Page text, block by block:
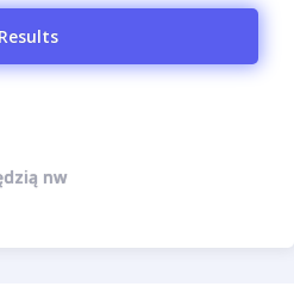
Results
nw